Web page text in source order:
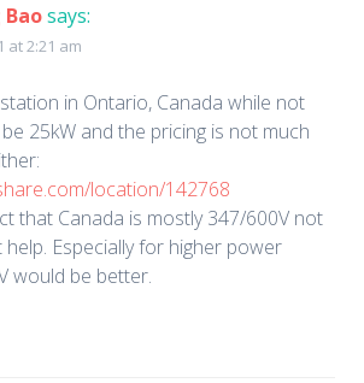
Baosays:
at 2:21 am
in Ontario, Canada while not
25kW and the pricing is not much
location/142768
that Canada is mostly 347/600V not
help. Especially for higher power
would be better.